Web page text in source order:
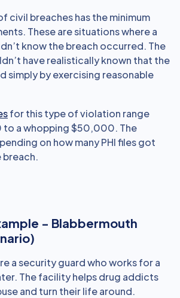
civil breaches has the minimum
These are situations where a
know the breach occurred. The
have realistically known that the
simply by exercising reasonable
for this type of violation range
to a whopping $50,000. The
on how many PHI files got
breach.
- Blabbermouth
a security guard who works for a
The facility helps drug addicts
and turn their life around.